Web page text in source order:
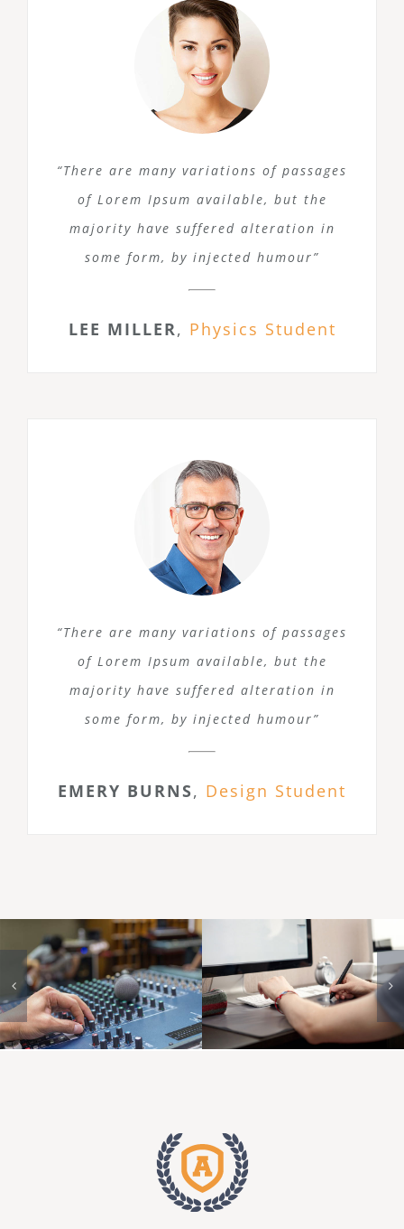
“There are many variations of passages
of Lorem Ipsum available, but the
majority have suffered alteration in
some form, by injected humour”
LEE MILLER, Physics Student
“There are many variations of passages
of Lorem Ipsum available, but the
majority have suffered alteration in
some form, by injected humour”
EMERY BURNS, Design Student